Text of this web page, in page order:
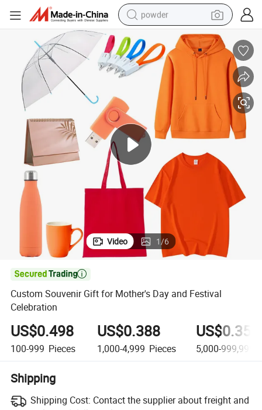
powder
electric car
electric tricycle
basketball shoe
smart phone
running shoe
shoulder bag
wheel loader
Video 1/6

Custom Souvenir Gift for Mother's Day and Festival
Celebration
US$0.498
100-999 Pieces
US$0.388
1,000-4,999 Pieces
US$0.358
5,000-999,999
Shipping
Shipping Cost: Contact the supplier about freight and